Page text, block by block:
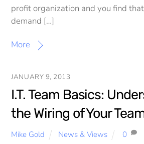
profit organization and you find
demand […]
More
JANUARY 9, 2013
I.T. Team Basics:
the Wiring of Your
Mike Gold News & Views 0